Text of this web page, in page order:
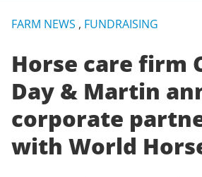
FARM NEWS , FUNDRAISING
Horse care firm
Day & Martin
corporate
with World